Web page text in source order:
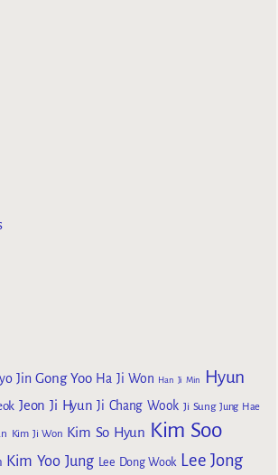
Jin Gong Yoo Ha Ji Won Han Ji Min
Hyun
Jeon Ji Hyun Ji Chang Wook Ji Sung Jung Hae
Kim Ji Won Kim So Hyun Kim Soo
Kim Yoo Jung Lee Dong Wook Lee Jong